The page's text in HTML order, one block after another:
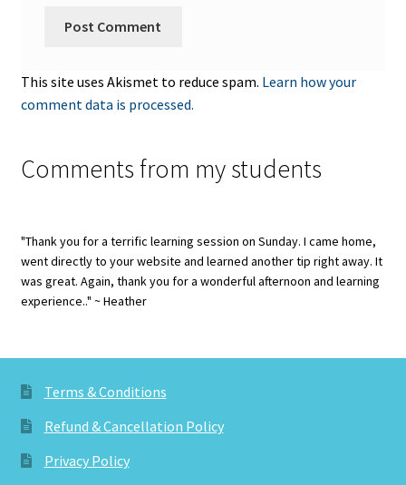
This site uses Akismet to reduce spam. Learn how your
comment data is processed.
Comments from my students
"Thank you for a terrific learning session on Sunday. I came home,
went directly to your website and learned another tip right away. It
was great. Again, thank you for a wonderful afternoon and learning
experience.." ~ Heather
Terms & Conditions
Refund & Cancellation Policy
Privacy Policy